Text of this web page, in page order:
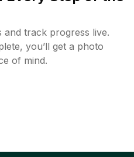
and track progress live.
you’ll get a photo
of mind.